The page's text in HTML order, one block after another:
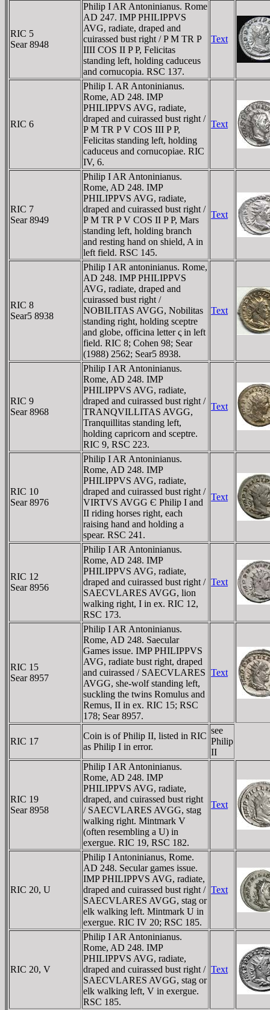
RIC 5
Sear 8948
Philip I AR Antoninianus. Rome
AD 247. IMP PHILIPPVS
AVG, radiate, draped and
cuirassed bust right / P M TR P
IIII COS II P P, Felicitas
standing left, holding caduceus
and cornucopia. RSC 137.
Text
RIC 6
Philip I. AR Antoninianus.
Rome, AD 248. IMP
PHILIPPVS AVG, radiate,
draped and cuirassed bust right /
P M TR P V COS III P P,
Felicitas standing left, holding
caduceus and cornucopiae. RIC
IV, 6.
Text
RIC 7
Sear 8949
Philip I AR Antoninianus.
Rome, AD 248. IMP
PHILIPPVS AVG, radiate,
draped and cuirassed bust right /
P M TR P V COS II P P, Mars
standing left, holding branch
and resting hand on shield, A in
left field. RSC 145.
Text
RIC 8
Sear5 8938
Philip I AR antoninianus. Rome,
AD 248. IMP PHILIPPVS
AVG, radiate, draped and
cuirassed bust right /
NOBILITAS AVGG, Nobilitas
standing right, holding sceptre
and globe, officina letter ς in left
field. RIC 8; Cohen 98; Sear
(1988) 2562; Sear5 8938.
Text
RIC 9
Sear 8968
Philip I AR Antoninianus.
Rome, AD 248. IMP
PHILIPPVS AVG, radiate,
draped and cuirassed bust right /
TRANQVILLITAS AVGG,
Tranquillitas standing left,
holding capricorn and sceptre.
RIC 9, RSC 223.
Text
RIC 10
Sear 8976
Philip I AR Antoninianus.
Rome, AD 248. IMP
PHILIPPVS AVG, radiate,
draped and cuirassed bust right /
VIRTVS AVGG Є Philip I and
II riding horses right, each
raising hand and holding a
spear. RSC 241.
Text
RIC 12
Sear 8956
Philip I AR Antoninianus.
Rome, AD 248. IMP
PHILIPPVS AVG, radiate,
draped and cuirassed bust right /
SAECVLARES AVGG, lion
walking right, I in ex. RIC 12,
RSC 173.
Text
RIC 15
Sear 8957
Philip I AR Antoninianus.
Rome, AD 248. Saecular
Games issue. IMP PHILIPPVS
AVG, radiate bust right, draped
and cuirassed / SAECVLARES
AVGG, she-wolf standing left,
suckling the twins Romulus and
Remus, II in ex. RIC 15; RSC
178; Sear 8957.
Text
RIC 17
Coin is of Philip II, listed in RIC
as Philip I in error.
see
Philip
II
RIC 19
Sear 8958
Philip I AR Antoninianus.
Rome, AD 248. IMP
PHILIPPVS AVG, radiate,
draped, and cuirassed bust right
/ SAECVLARES AVGG, stag
walking right. Mintmark V
(often resembling a U) in
exergue. RIC 19, RSC 182.
Text
RIC 20, U
Philip I Antoninianus, Rome.
AD 248. Secular games issue.
IMP PHILIPPVS AVG, radiate,
draped and cuirassed bust right /
SAECVLARES AVGG, stag or
elk walking left. Mintmark U in
exergue. RIC IV 20; RSC 185.
Text
RIC 20, V
Philip I AR Antoninianus.
Rome, AD 248. IMP
PHILIPPVS AVG, radiate,
draped and cuirassed bust right /
SAECVLARES AVGG, stag or
elk walking left, V in exergue.
RSC 185.
Text